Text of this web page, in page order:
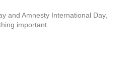
and Amnesty International Day,
important.